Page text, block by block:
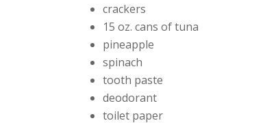
crackers
15 oz. cans of tuna
pineapple
spinach
tooth paste
deodorant
toilet paper